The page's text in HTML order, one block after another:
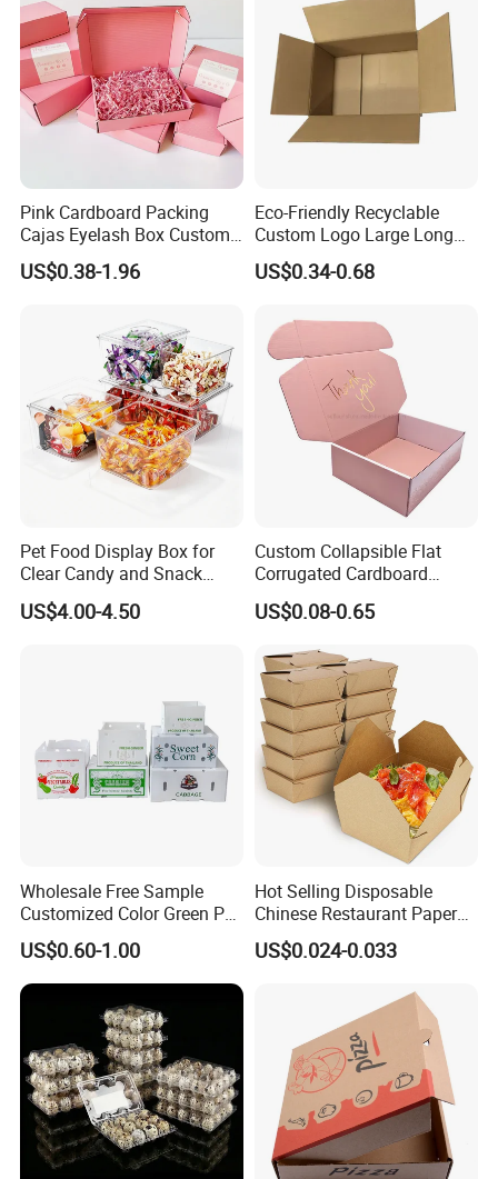
Item No
Can be customized.
For more detailing sizes and details, pls contact.
Pink Cardboard Packing
Cajas Eyelash Box Custom
Logo Shoe Mailer Shipping
Box Packaging Paper Boxes
US$0.38-1.96
Eco-Friendly Recyclable
Custom Logo Large Long
Packaging Boxes Brown
Cardboard Carton Kraft
US$0.34-0.68
Pet Food Display Box for
Clear Candy and Snack
Organization
US$4.00-4.50
Custom Collapsible Flat
Corrugated Cardboard
Paper Packaging Shipping
Packing Mailer Package
for Jewelry Perfume Food
Pizza Chocolate
US$0.08-0.65
Wholesale Free Sample
Customized Color Green PP
Corrugated Plastic Fruit and
Vegetable Box and Ginger
Box
US$0.60-1.00
Hot Selling Disposable
Chinese Restaurant Paper
Packaging Fast
Biodegradable Food Box
US$0.024-0.033